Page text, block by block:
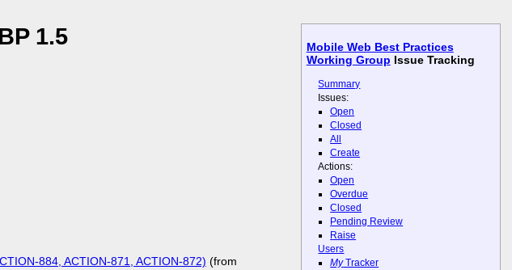
Mobile Web Best Practices
Working Group Issue Tracking
Summary
Issues:
Open
Closed
All
Create
Actions:
Open
Overdue
Closed
Pending Review
Raise
Users
MyTracker
1.5
884, ACTION-871, ACTION-872) (from